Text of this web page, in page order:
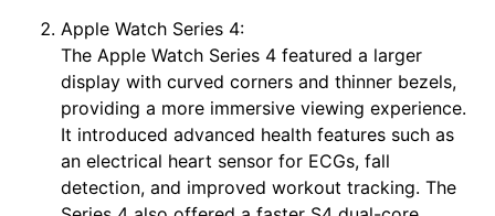
Apple Watch Series 4:
The Apple Watch Series 4 featured a larger
display with curved corners and thinner bezels,
providing a more immersive viewing experience.
It introduced advanced health features such as
an electrical heart sensor for ECGs, fall
detection, and improved workout tracking. The